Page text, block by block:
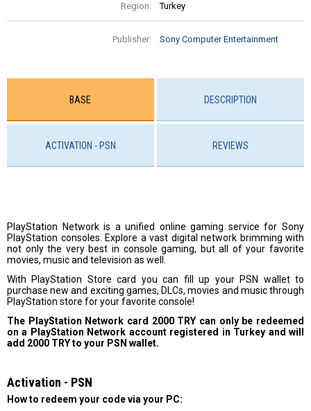
Region: Turkey
Publisher: Sony Computer Entertainment
BASE DESCRIPTION
ACTIVATION - PSN REVIEWS
PlayStation Network is a unified online gaming service for Sony
PlayStation consoles. Explore a vast digital network brimming with
not only the very best in console gaming, but all of your favorite
movies, music and television as well.
With PlayStation Store card you can fill up your PSN wallet to
purchase new and exciting games, DLCs, movies and music through
PlayStation store for your favorite console!
The PlayStation Network card 2000 TRY can only be redeemed
on a PlayStation Network account registered in Turkey and will
add 2000 TRY to your PSN wallet.
Activation - PSN
How to redeem your code via your PC: